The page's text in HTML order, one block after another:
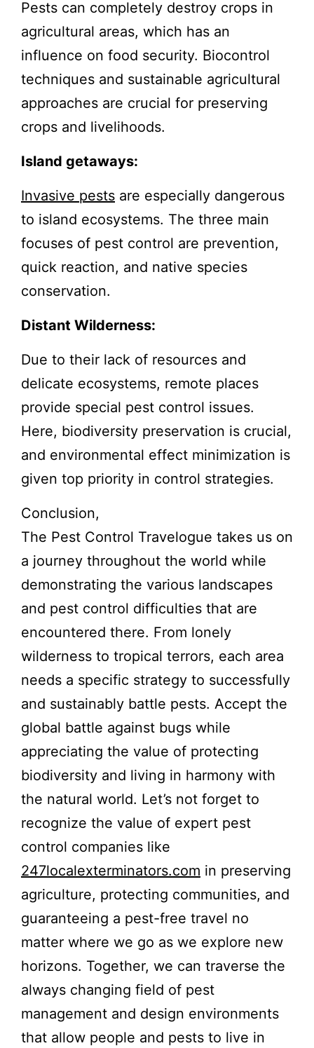
Pests can completely destroy crops in
agricultural areas, which has an
influence on food security. Biocontrol
techniques and sustainable agricultural
approaches are crucial for preserving
crops and livelihoods.
Island getaways:
Invasive pests are especially dangerous
to island ecosystems. The three main
focuses of pest control are prevention,
quick reaction, and native species
conservation.
Distant Wilderness:
Due to their lack of resources and
delicate ecosystems, remote places
provide special pest control issues.
Here, biodiversity preservation is crucial,
and environmental effect minimization is
given top priority in control strategies.
Conclusion,
The Pest Control Travelogue takes us on
a journey throughout the world while
demonstrating the various landscapes
and pest control difficulties that are
encountered there. From lonely
wilderness to tropical terrors, each area
needs a specific strategy to successfully
and sustainably battle pests. Accept the
global battle against bugs while
appreciating the value of protecting
biodiversity and living in harmony with
the natural world. Let’s not forget to
recognize the value of expert pest
control companies like
247localexterminators.com in preserving
agriculture, protecting communities, and
guaranteeing a pest-free travel no
matter where we go as we explore new
horizons. Together, we can traverse the
always changing field of pest
management and design environments
that allow people and pests to live in